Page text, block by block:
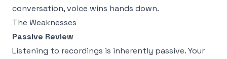
conversation, voice wins hands down.
The Weaknesses
Passive Review
Listening to recordings is inherently passive. Your